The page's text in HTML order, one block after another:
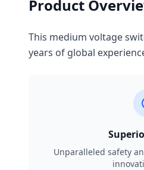
Product
This medium voltage
years of global
Unparalleled safety